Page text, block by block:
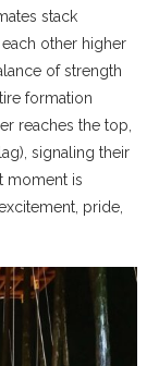
stack
other higher
of strength
formation
reaches the top,
signaling their
moment is
pride,